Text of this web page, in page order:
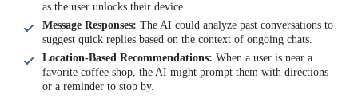
as the user unlocks their device.
Message Responses: The AI could analyze past conversations to
suggest quick replies based on the context of ongoing chats.
Location-Based Recommendations: When a user is near a
favorite coffee shop, the AI might prompt them with directions
or a reminder to stop by.